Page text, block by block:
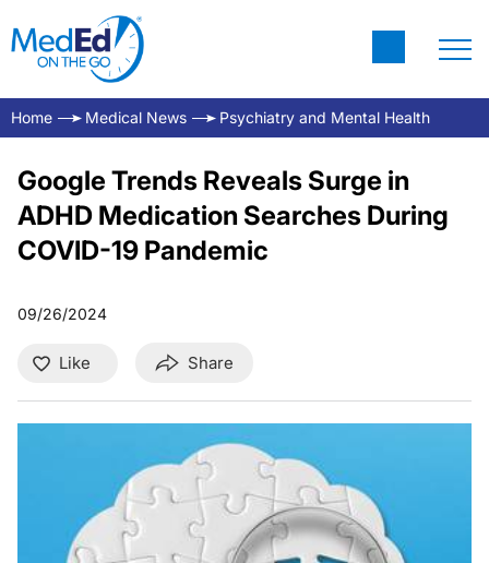
Home Medical News Psychiatry and Mental Health
Google Trends Reveals Surge in
ADHD Medication Searches During
COVID-19 Pandemic
09/26/2024
Like Share